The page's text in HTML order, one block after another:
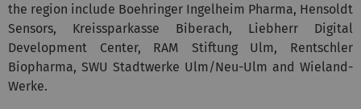
the region include Boehringer Ingelheim Pharma, Hensoldt
Sensors, Kreissparkasse Biberach, Liebherr Digital
Development Center, RAM Stiftung Ulm, Rentschler
Biopharma, SWU Stadtwerke Ulm/Neu-Ulm and Wieland-
Werke.